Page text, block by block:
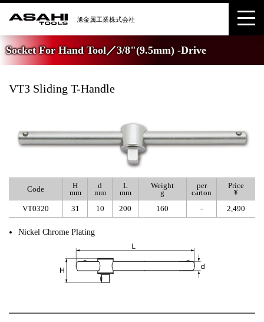
Socket For Hand Tool／3/8"(9.5mm) -Drive
VT3 Sliding T-Handle
Code
H
mm
d
mm
L
mm
Weight
g
per
carton
Price
¥
VT0320
31 10 200 160 - 2,490
Nickel Chrome Plating